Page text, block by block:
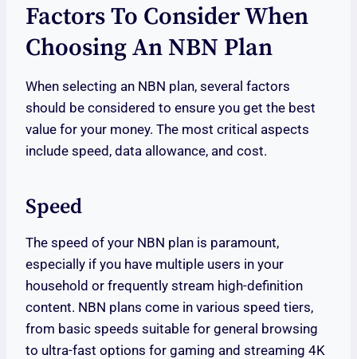
Factors To Consider When
Choosing An NBN Plan
When selecting an NBN plan, several factors
should be considered to ensure you get the best
value for your money. The most critical aspects
include speed, data allowance, and cost.
Speed
The speed of your NBN plan is paramount,
especially if you have multiple users in your
household or frequently stream high-definition
content. NBN plans come in various speed tiers,
from basic speeds suitable for general browsing
to ultra-fast options for gaming and streaming 4K